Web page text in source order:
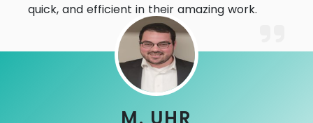
quick, and efficient in their amazing work.
M. UHR